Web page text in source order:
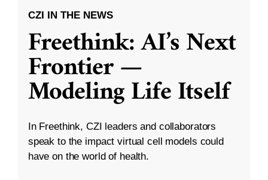
CZI IN THE NEWS
Freethink: AI’s Next
Frontier —
Modeling Life Itself
In Freethink, CZI leaders and collaborators
speak to the impact virtual cell models could
have on the world of health.